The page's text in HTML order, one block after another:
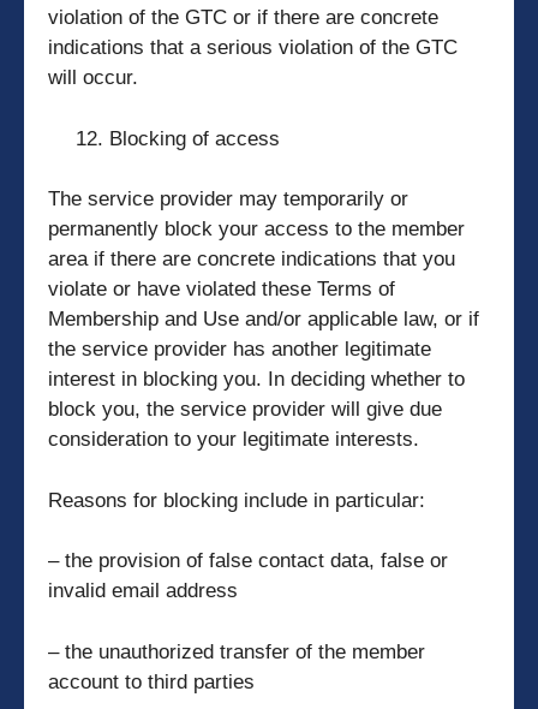
violation of the GTC or if there are concrete
indications that a serious violation of the GTC
will occur.
Blocking of access
The service provider may temporarily or
permanently block your access to the member
area if there are concrete indications that you
violate or have violated these Terms of
Membership and Use and/or applicable law, or if
the service provider has another legitimate
interest in blocking you. In deciding whether to
block you, the service provider will give due
consideration to your legitimate interests.
Reasons for blocking include in particular:
– the provision of false contact data, false or
invalid email address
– the unauthorized transfer of the member
account to third parties